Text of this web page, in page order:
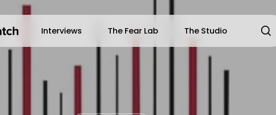
Interviews The Fear Lab The Studio